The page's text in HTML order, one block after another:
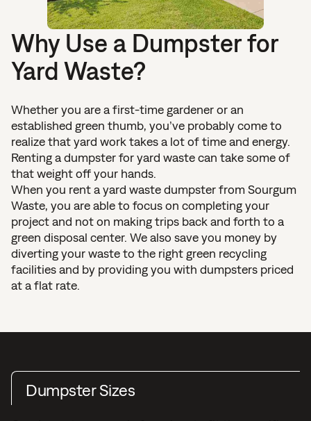
Why Use a Dumpster for
Yard Waste?
Whether you are a first-time gardener or an
established green thumb, you’ve probably come to
realize that yard work takes a lot of time and energy.
Renting a dumpster for yard waste can take some of
that weight off your hands.
When you rent a yard waste dumpster from Sourgum
Waste, you are able to focus on completing your
project and not on making trips back and forth to a
green disposal center. We also save you money by
diverting your waste to the right green recycling
facilities and by providing you with dumpsters priced
at a flat rate.
Dumpster Sizes